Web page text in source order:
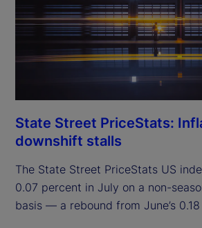
State Street PriceStats:
downshift stalls
The State Street PriceStats US
0.07 percent in July on a non-
basis — a rebound from June’s